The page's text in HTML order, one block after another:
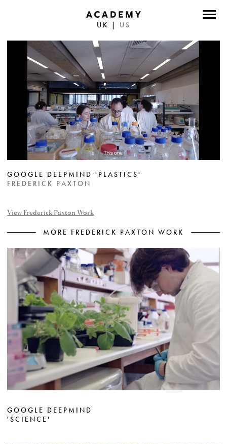
UK US
PHOTOGRAPHERS
WORK
ABOUT
CONTACT
FACEBOOK
TWITTER
GOOGLE DEEPMIND 'PLASTICS'
FREDERICK PAXTON
View Frederick Paxton Work
MORE FREDERICK PAXTON WORK
GOOGLE DEEPMIND
'SCIENCE'